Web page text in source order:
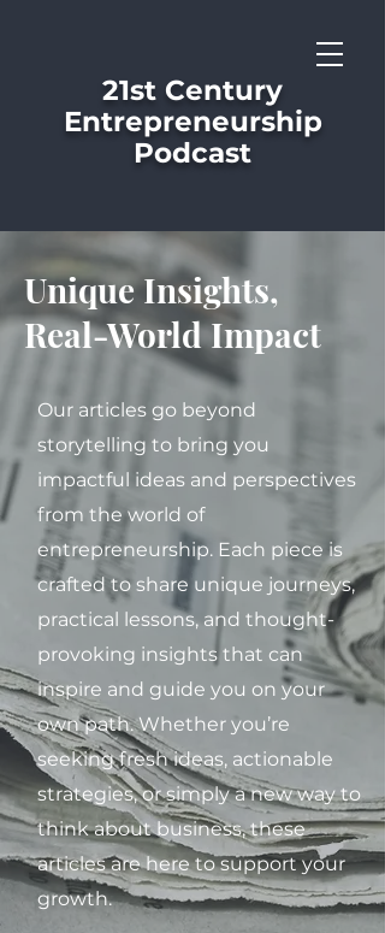
21st Century
Entrepreneurship
Podcast
Unique Insights,
Real-World Impact
Our articles go beyond
storytelling to bring you
impactful ideas and perspectives
from the world of
entrepreneurship. Each piece is
crafted to share unique journeys,
practical lessons, and thought-
provoking insights that can
inspire and guide you on your
own path. Whether you’re
seeking fresh ideas, actionable
strategies, or simply a new way to
think about business, these
articles are here to support your
growth.